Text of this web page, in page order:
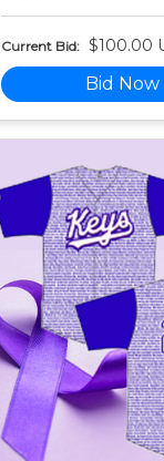
Current Bid: $100.00
Bid Now